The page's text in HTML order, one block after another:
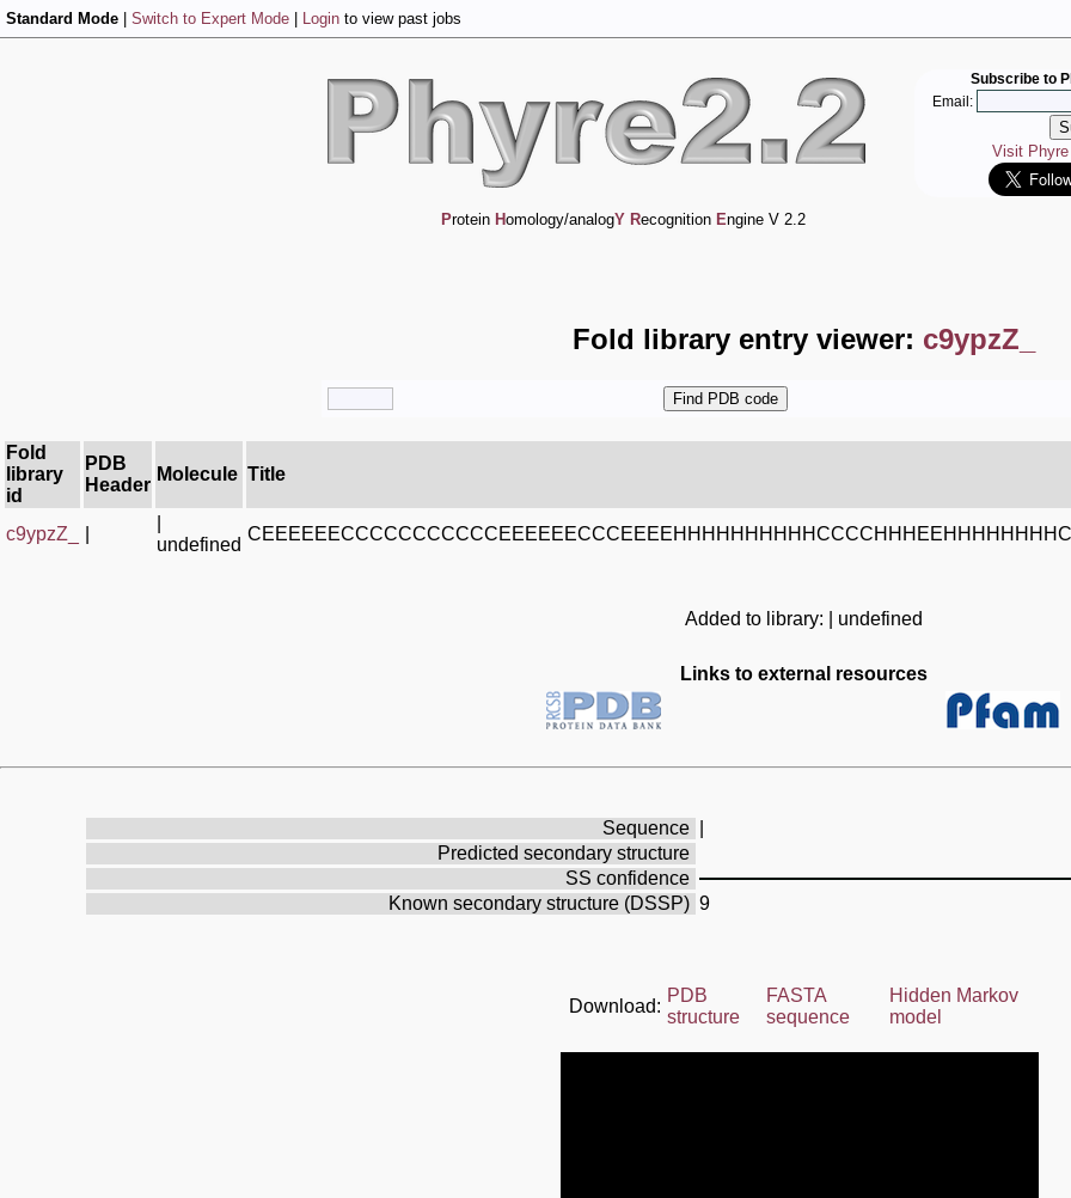
Standard Mode Switch to Expert Mode Login to view past jobs
Subscribe to
Email:
Visit
Protein Homology/analogY Recognition Engine V 2.2
Fold library entry viewer: c9ypzZ_
Fold
library
id
PDB
Header
Molecule Title
c9ypzZ_
undefined
Added to library: | undefined
Links to external resources
Sequence
Predicted secondary structure
SS confidence
Known secondary structure (DSSP) 9
Download:
PDB
structure
FASTA
sequence
Hidden Markov
model